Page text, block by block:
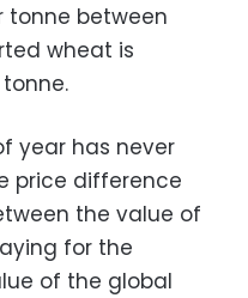
tonne between
wheat is
year has never
price difference
the value of
for the
of the global